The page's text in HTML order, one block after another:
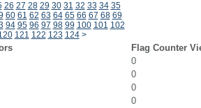
26 27 28 29 30 31 32 33 34 35
60 61 62 63 64 65 66 67 68 69
94 95 96 97 98 99 100 101 102
121 122 123 124 >
Flag Counter
0
0
0
0